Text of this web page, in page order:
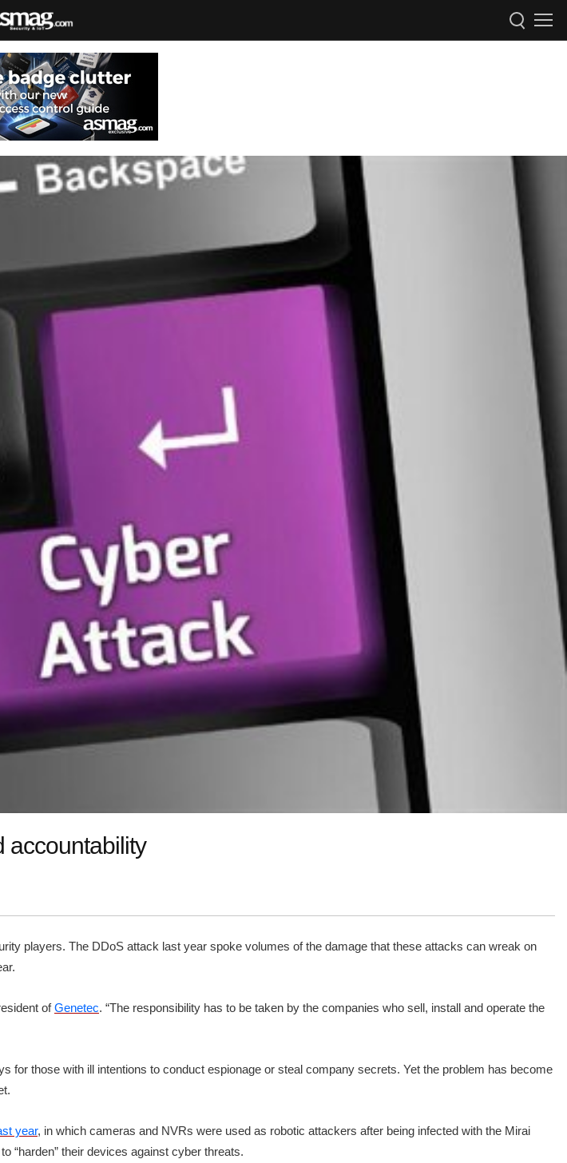
accountability
players. The DDoS attack last year spoke volumes of the damage that these attacks can wreak on
ofGenetec. “The responsibility has to be taken by the companies who sell, install and operate the
those with ill intentions to conduct espionage or steal company secrets. Yet the problem has become
year, in which cameras and NVRs were used as robotic attackers after being infected with the Mirai
“harden” their devices against cyber threats.